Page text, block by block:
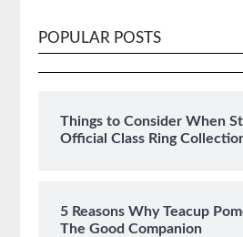
POPULAR POSTS
Things to Consider When
Official Class Ring
5 Reasons Why Teacup
The Good Companion